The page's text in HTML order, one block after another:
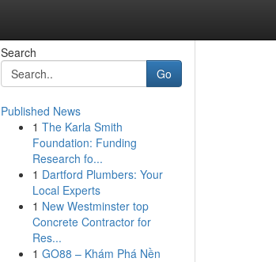
Search
Go
Published News
1 The Karla Smith
Foundation: Funding
Research fo...
1 Dartford Plumbers: Your
Local Experts
1 New Westminster top
Concrete Contractor for
Res...
1 GO88 – Khám Phá Nền